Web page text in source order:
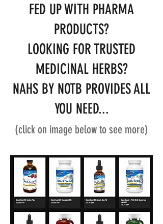
FED UP WITH PHARMA
PRODUCTS?
LOOKING FOR TRUSTED
MEDICINAL HERBS?
NAHS BY NOTB PROVIDES ALL
YOU NEED...
(click on image below to see more)